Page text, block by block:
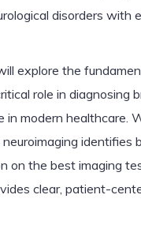
disorders with
explore the
role in diagnosing
in modern healthcare.
identifies
on the best imaging
clear, patient-